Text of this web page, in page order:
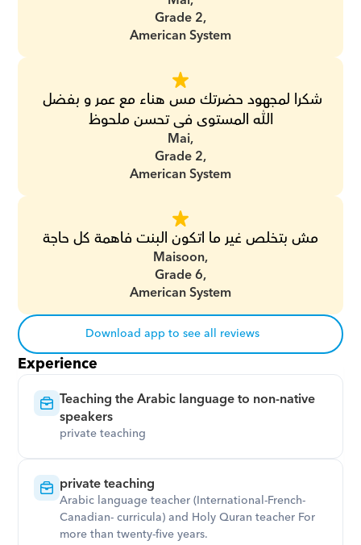
Grade 2,
American System
الله المستوى فى تحسن ملحوظ
Mai,
Grade 2,
American System
مش بتخلص غير ما اتكون البنت فاهمة كل حاجة
Maisoon,
Grade 6,
American System
Download app to see all reviews
Experience
Teaching the Arabic language to non-native
speakers
private teaching
private teaching
Arabic language teacher (International-French-
Canadian- curricula) and Holy Quran teacher For
more than twenty-five years.